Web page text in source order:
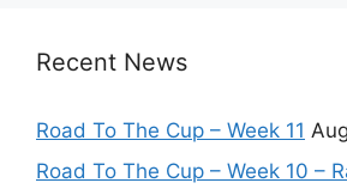
Recent News
Road To The Cup – Week 11
Road To The Cup – Week 10 –